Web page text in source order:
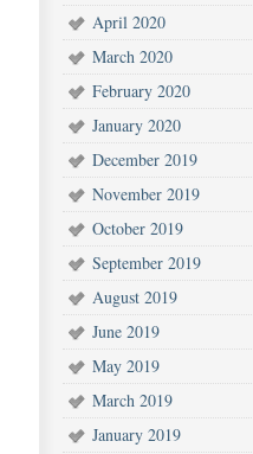
April 2020
March 2020
February 2020
January 2020
December 2019
November 2019
October 2019
September 2019
August 2019
June 2019
May 2019
March 2019
January 2019